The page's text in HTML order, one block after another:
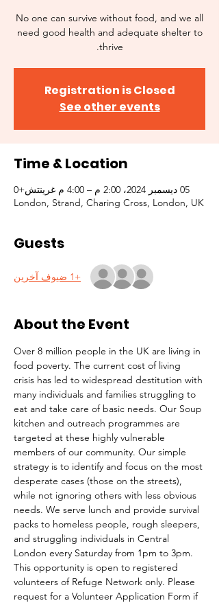
No one can survive without food, and we all
need good health and adequate shelter to
thrive.
Registration is Closed
See other events
Time & Location
05 ديسمبر 2024، 2:00 م – 4:00 م غرينتش+0
London, Strand, Charing Cross, London, UK
Guests
+1 ضيوف آخرين
About the Event
Over 8 million people in the UK are living in
food poverty. The current cost of living
crisis has led to widespread destitution with
many individuals and families struggling to
eat and take care of basic needs. Our Soup
kitchen and outreach programmes are
targeted at these highly vulnerable
members of our community. Our simple
strategy is to identify and focus on the most
desperate cases (those on the streets),
while not ignoring others with less obvious
needs. We serve lunch and provide survival
packs to homeless people, rough sleepers,
and struggling individuals in Central
London every Saturday from 1pm to 3pm.
This opportunity is open to registered
volunteers of Refuge Network only. Please
request for a Volunteer Application Form if